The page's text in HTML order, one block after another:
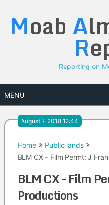
content
Moab A
R
Reporting on
MENU
August 7, 2018 12:44
Home
Public lands
BLM CX – Film Permt: J
BLM CX – Film
Productions